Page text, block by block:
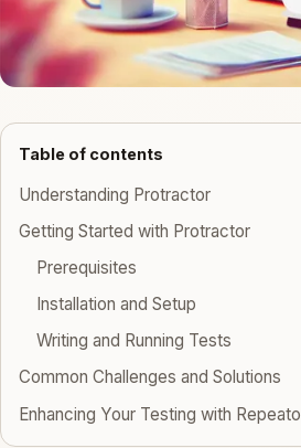
Table of contents
Understanding Protractor
Getting Started with Protractor
Prerequisites
Installation and Setup
Writing and Running Tests
Common Challenges and Solutions
Enhancing Your Testing with Repeato